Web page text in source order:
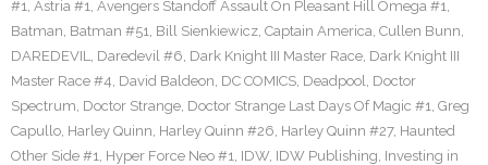
#1, Astria #1, Avengers Standoff Assault On Pleasant Hill Omega #1,
Batman, Batman #51, Bill Sienkiewicz, Captain America, Cullen Bunn,
DAREDEVIL, Daredevil #6, Dark Knight III Master Race, Dark Knight III
Master Race #4, David Baldeon, DC COMICS, Deadpool, Doctor
Spectrum, Doctor Strange, Doctor Strange Last Days Of Magic #1, Greg
Capullo, Harley Quinn, Harley Quinn #26, Harley Quinn #27, Haunted
Other Side #1, Hyper Force Neo #1, IDW, IDW Publishing, Investing in